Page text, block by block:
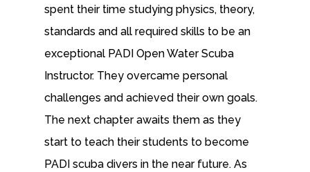
spent their time studying physics, theory,
standards and all required skills to be an
exceptional PADI Open Water Scuba
Instructor. They overcame personal
challenges and achieved their own goals.
The next chapter awaits them as they
start to teach their students to become
PADI scuba divers in the near future. As